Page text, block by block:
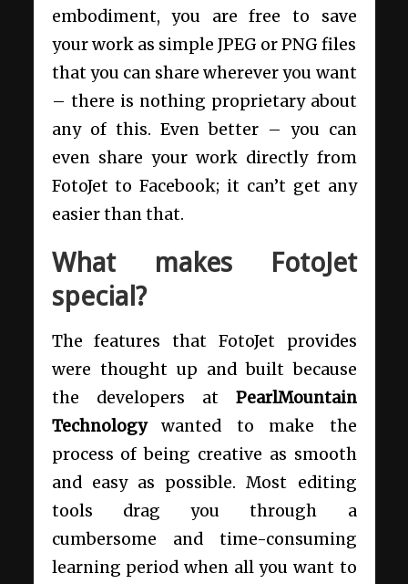
embodiment, you are free to save
your work as simple JPEG or PNG files
that you can share wherever you want
– there is nothing proprietary about
any of this. Even better – you can
even share your work directly from
FotoJet to Facebook; it can’t get any
easier than that.
What makes FotoJet
special?
The features that FotoJet provides
were thought up and built because
the developers at PearlMountain
Technologywanted to make the
process of being creative as smooth
and easy as possible. Most editing
tools drag you through a
cumbersome and time-consuming
learning period when all you want to